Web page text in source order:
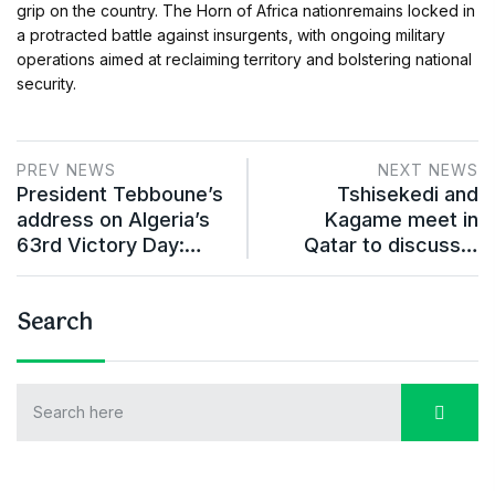
grip on the country. The Horn of Africa nationremains locked in
a protracted battle against insurgents, with ongoing military
operations aimed at reclaiming territory and bolstering national
security.
PREV NEWS
President Tebboune’s
address on Algeria’s
63rd Victory Day:…
NEXT NEWS
Tshisekedi and
Kagame meet in
Qatar to discuss…
Search